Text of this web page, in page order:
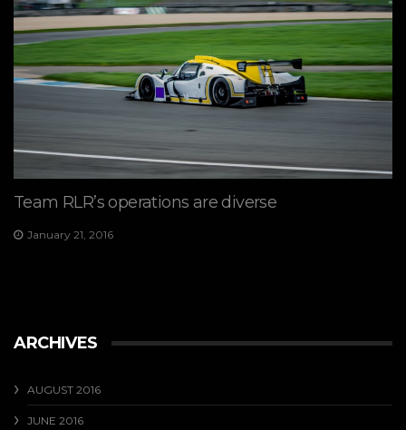
Team RLR’s operations are diverse
January 21, 2016
ARCHIVES
AUGUST 2016
JUNE 2016